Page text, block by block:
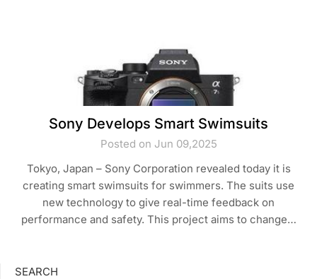
Sony Develops Smart Swimsuits
Posted on Jun 09,2025
Tokyo, Japan – Sony Corporation revealed today it is
creating smart swimsuits for swimmers. The suits use
new technology to give real-time feedback on
performance and safety. This project aims to change…
SEARCH